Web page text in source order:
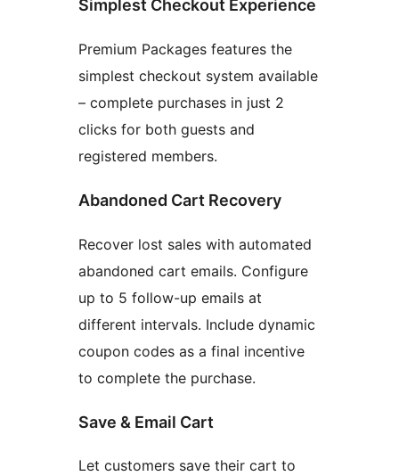
Simplest Checkout Experience
Premium Packages features the
simplest checkout system available
– complete purchases in just 2
clicks for both guests and
registered members.
Abandoned Cart Recovery
Recover lost sales with automated
abandoned cart emails. Configure
up to 5 follow-up emails at
different intervals. Include dynamic
coupon codes as a final incentive
to complete the purchase.
Save & Email Cart
Let customers save their cart to